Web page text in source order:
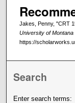
Jakes, Penny, "CRT
University of Montana
https://
Search
Enter search terms: